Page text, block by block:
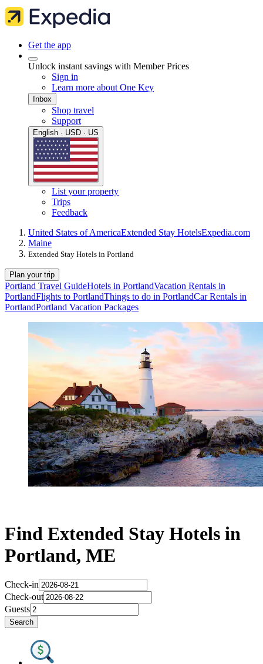
Get the app
Unlock instant savings with Member Prices
Sign in
Learn more about One Key
Inbox
Shop travel
Support
English · USD · US
List your property
Trips
Feedback
United States of AmericaExtended Stay HotelsExpedia.com
Maine
Extended Stay Hotels in Portland
Plan your trip
Portland Travel GuideHotels in PortlandVacation Rentals in
PortlandFlights to PortlandThings to do in PortlandCar Rentals in
PortlandPortland Vacation Packages
Find Extended Stay Hotels in
Portland, ME
Check-in
Check-out
Guests
Search